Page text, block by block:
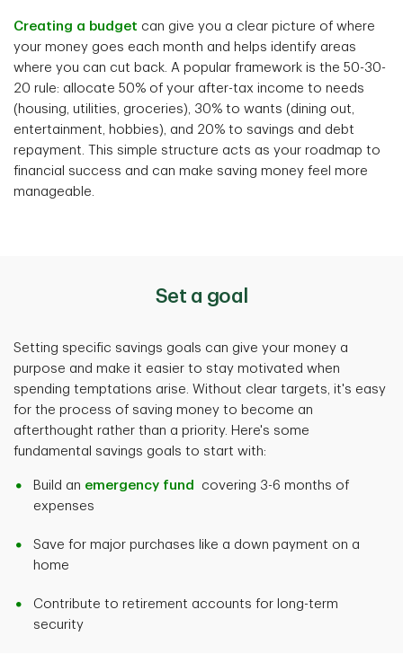
Creating a budget can give you a clear picture of where
your money goes each month and helps identify areas
where you can cut back. A popular framework is the 50-30-
20 rule: allocate 50% of your after-tax income to needs
(housing, utilities, groceries), 30% to wants (dining out,
entertainment, hobbies), and 20% to savings and debt
repayment. This simple structure acts as your roadmap to
financial success and can make saving money feel more
manageable.
Set a goal
Setting specific savings goals can give your money a
purpose and make it easier to stay motivated when
spending temptations arise. Without clear targets, it's easy
for the process of saving money to become an
afterthought rather than a priority. Here's some
fundamental savings goals to start with:
Build an emergency fund
covering 3-6 months of
expenses
Save for major purchases like a down payment on a
home
Contribute to retirement accounts for long-term
security